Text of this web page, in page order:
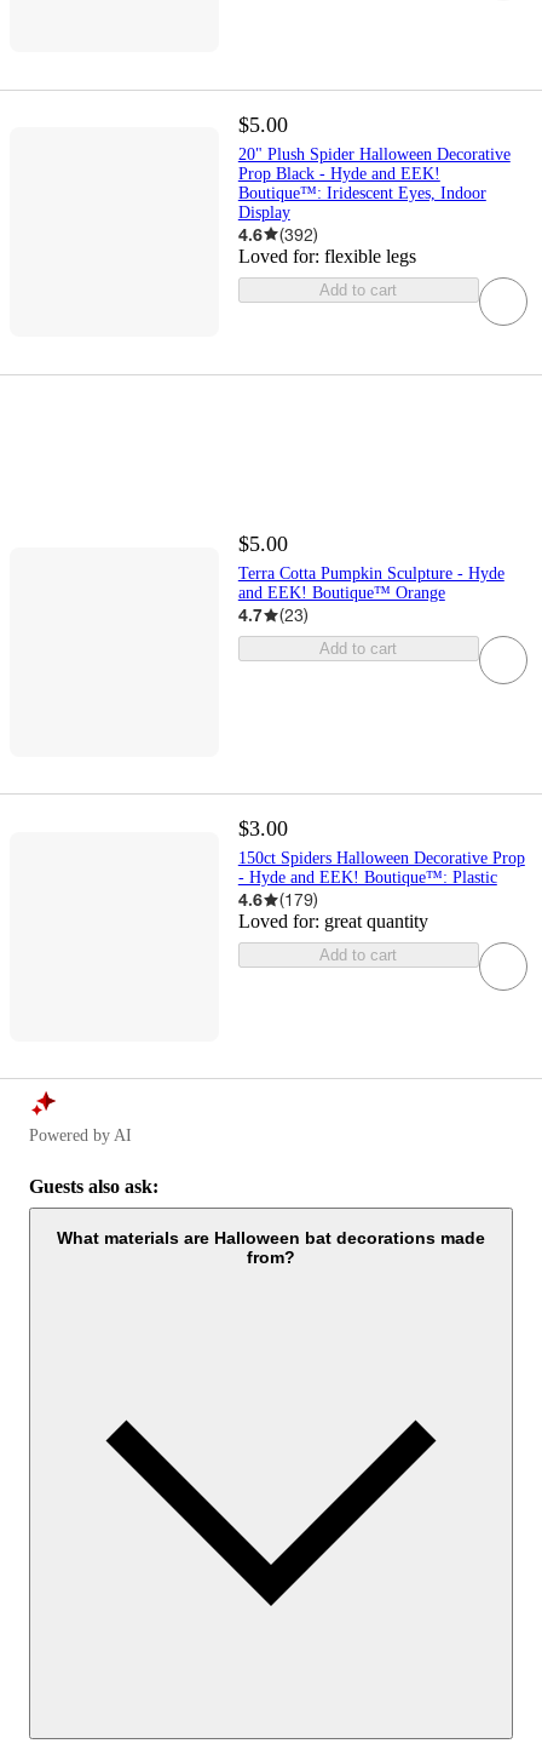
$5.00
20" Plush Spider Halloween Decorative
Prop Black - Hyde and EEK!
Boutique™: Iridescent Eyes, Indoor
Display
4.6 (392)
Loved for: flexible legs
Add to cart
$5.00
Terra Cotta Pumpkin Sculpture - Hyde
and EEK! Boutique™ Orange
4.7 (23)
Add to cart
$3.00
150ct Spiders Halloween Decorative Prop
- Hyde and EEK! Boutique™: Plastic
4.6 (179)
Loved for: great quantity
Add to cart
Powered by AI
Guests also ask:
What materials are Halloween bat decorations made
from?